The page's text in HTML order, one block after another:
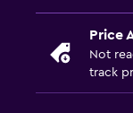
Things to do
Bicycle rental
Price
Not
track